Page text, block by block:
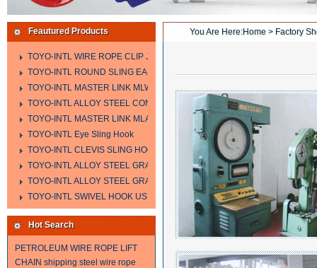
Feautured Products
TOYO-INTL WIRE ROPE CLIP JIS TYPE
TOYO-INTL ROUND SLING EA-A
TOYO-INTL MASTER LINK MLW TYPE
TOYO-INTL ALLOY STEEL CONNECTING LINK LTC AND LTO MODEL
TOYO-INTL MASTER LINK MLA YTPE
TOYO-INTL Eye Sling Hook
TOYO-INTL CLEVIS SLING HOOK HCS TYPE
TOYO-INTL ALLOY STEEL GRAB HOOK A323
TOYO-INTL ALLOY STEEL GRAB HOOK A330
TOYO-INTL SWIVEL HOOK US MODEL
Hot Search
PETROLEUM WIRE ROPE LIFT
CHAIN shipping steel wire rope
You Are Here:Home > Factory